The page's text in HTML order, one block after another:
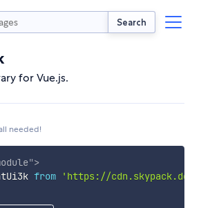
Search
for Vue.js.
needed!
">
from
'https://